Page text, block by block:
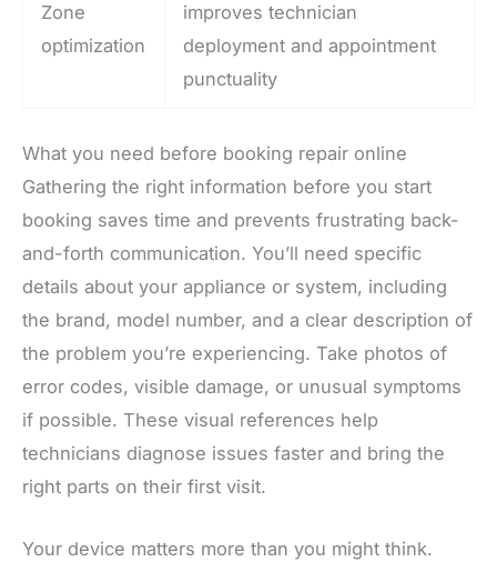
Zone
optimization
improves technician
deployment and appointment
punctuality
What you need before booking repair online
Gathering the right information before you start
booking saves time and prevents frustrating back-
and-forth communication. You’ll need specific
details about your appliance or system, including
the brand, model number, and a clear description of
the problem you’re experiencing. Take photos of
error codes, visible damage, or unusual symptoms
if possible. These visual references help
technicians diagnose issues faster and bring the
right parts on their first visit.
Your device matters more than you might think.